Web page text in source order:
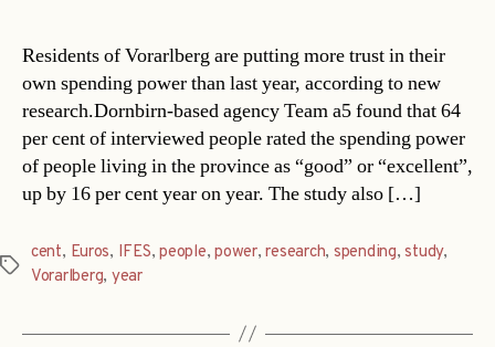
Residents of Vorarlberg are putting more trust in their
own spending power than last year, according to new
research.Dornbirn-based agency Team a5 found that 64
per cent of interviewed people rated the spending power
of people living in the province as “good” or “excellent”,
up by 16 per cent year on year. The study also […]
Tags
cent, Euros, IFES,people,power,research, spending,study,
Vorarlberg, year